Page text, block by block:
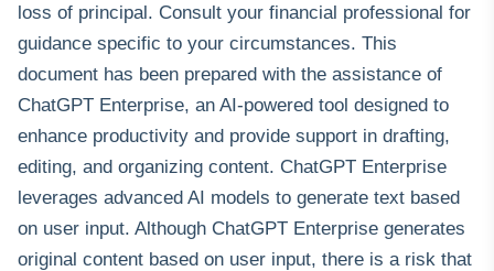
loss of principal. Consult your financial professional for
guidance specific to your circumstances. This
document has been prepared with the assistance of
ChatGPT Enterprise, an AI-powered tool designed to
enhance productivity and provide support in drafting,
editing, and organizing content. ChatGPT Enterprise
leverages advanced AI models to generate text based
on user input. Although ChatGPT Enterprise generates
original content based on user input, there is a risk that